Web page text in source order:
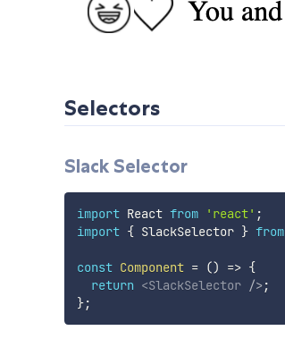
Selectors
Slack Selector
import React from 'react' ;
import { SlackSelector } from
const Component = () => {
return <SlackSelector />;
};